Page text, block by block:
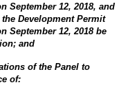
September 12, 2018, and
Development Permit
September 12, 2018 be
and
of the Panel to
of: